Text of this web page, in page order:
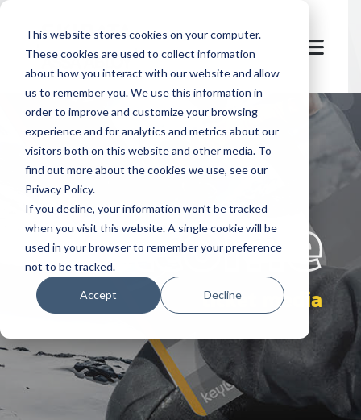
This website stores cookies on your computer.
These cookies are used to collect information
about how you interact with our website and allow
us to remember you. We use this information in
order to improve and customize your browsing
experience and for analytics and metrics about our
visitors both on this website and other media. To
find out more about the cookies we use, see our
Privacy Policy.
If you decline, your information won’t be tracked
when you visit this website. A single cookie will be
used in your browser to remember your preference
not to be tracked.
Accept Decline
let's
welcome
ticket media